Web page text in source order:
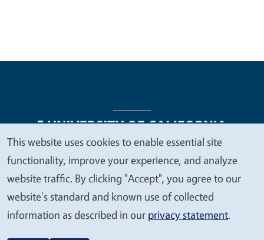
Legal Menu
Copyright
Nondiscrimination Statements
Accessibility
Contact Privacy
We
value
your
privacy
This website uses cookies to enable essential site
functionality, improve your experience, and analyze
website traffic. By clicking "Accept", you agree to our
website's standard and known use of collected
information as described in our privacy statement.